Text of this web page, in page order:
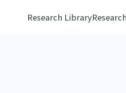
Research Library